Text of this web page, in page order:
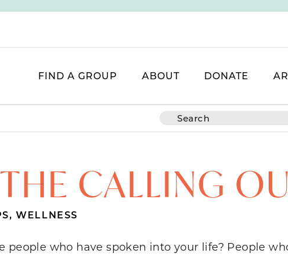
FIND A GROUP ABOUT DONATE
THE CALLING
,WELLNESS
people who have spoken into your life? People